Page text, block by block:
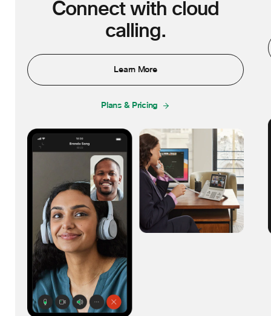
Connect with cloud
calling.
Learn More
Plans & Pricing